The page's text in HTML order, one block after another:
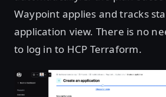
Waypoint applies and tracks
application view. There is no
to log in to HCP Terraform.